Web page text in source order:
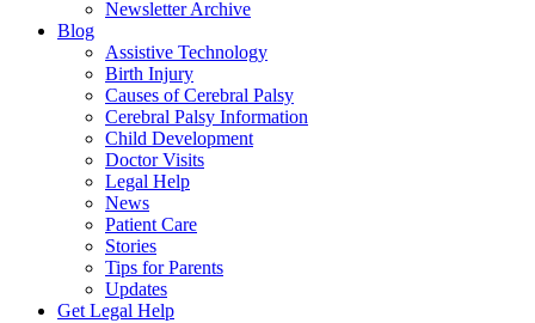
Newsletter Archive
Blog
Assistive Technology
Birth Injury
Causes of Cerebral Palsy
Cerebral Palsy Information
Child Development
Doctor Visits
Legal Help
News
Patient Care
Stories
Tips for Parents
Updates
Get Legal Help